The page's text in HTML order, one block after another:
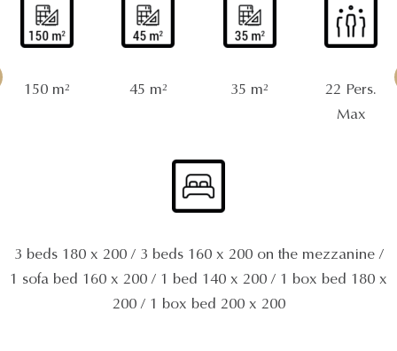
150 m² 45 m² 35 m²
22 Pers.
Max
3 beds 180 x 200 / 3 beds 160 x 200 on the mezzanine /
1 sofa bed 160 x 200 / 1 bed 140 x 200 / 1 box bed 180 x
200 / 1 box bed 200 x 200